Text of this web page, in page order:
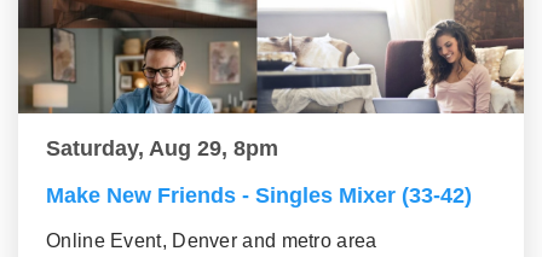
Saturday, Aug 29, 8pm
Make New Friends - Singles Mixer (33-42)
Online Event, Denver and metro area